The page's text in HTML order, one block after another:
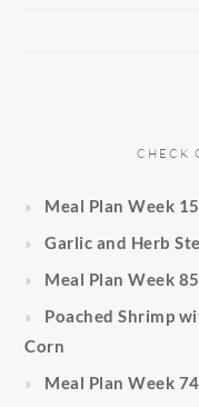
CHECK
Meal Plan Week
Garlic and Herb
Meal Plan Week 85
Poached Shrimp
Corn
Meal Plan Week 74